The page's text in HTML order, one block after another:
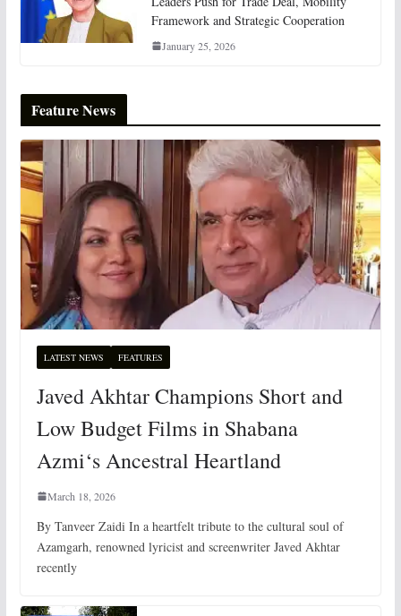
Framework and Strategic Cooperation
January 25, 2026
Feature News
LATEST NEWS FEATURES
Javed Akhtar Champions Short and
Low Budget Films in Shabana
Azmi‘s Ancestral Heartland
March 18, 2026
By Tanveer Zaidi In a heartfelt tribute to the cultural soul of
Azamgarh, renowned lyricist and screenwriter Javed Akhtar
recently